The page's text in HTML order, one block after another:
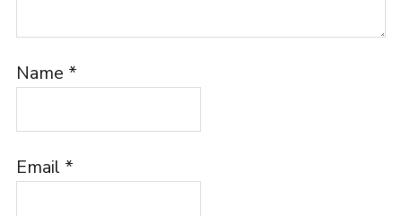
Name *
Email *